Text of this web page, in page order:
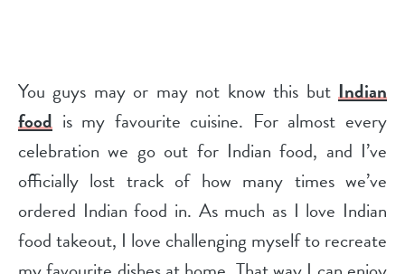
You guys may or may not know this but Indian
food is my favourite cuisine. For almost every
celebration we go out for Indian food, and I’ve
officially lost track of how many times we’ve
ordered Indian food in. As much as I love Indian
food takeout, I love challenging myself to recreate